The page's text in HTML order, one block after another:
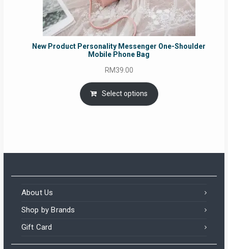
New Product Personality Messenger One-Shoulder
Mobile Phone Bag
RM39.00
Select options
About Us
Shop by Brands
Gift Card